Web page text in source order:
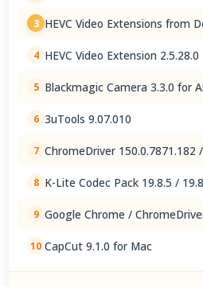
3 HEVC Video Extensions from
4 HEVC Video Extension 2.5.28.0
5 Blackmagic Camera 3.3.0 for
6 3uTools 9.07.010
7 ChromeDriver 150.0.7871.182
8 K-Lite Codec Pack 19.8.5 /
9 Google Chrome /
10 CapCut 9.1.0 for Mac